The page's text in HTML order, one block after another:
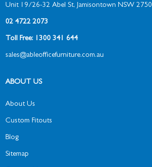
Unit 19/26-32 Abel St, Jamisontown NSW 2750
02 4722 2073
Toll Free: 1300 341 644
sales@ableofficefurniture.com.au
ABOUT US
About Us
Custom Fitouts
Blog
Sitemap